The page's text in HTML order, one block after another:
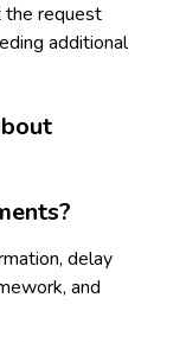
the request
additional
delay
and